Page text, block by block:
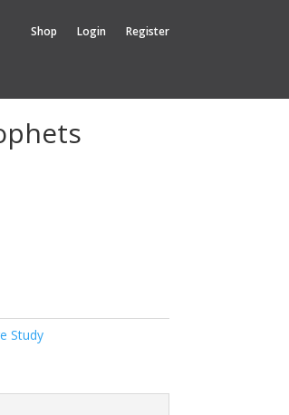
Shop Login Register
Study